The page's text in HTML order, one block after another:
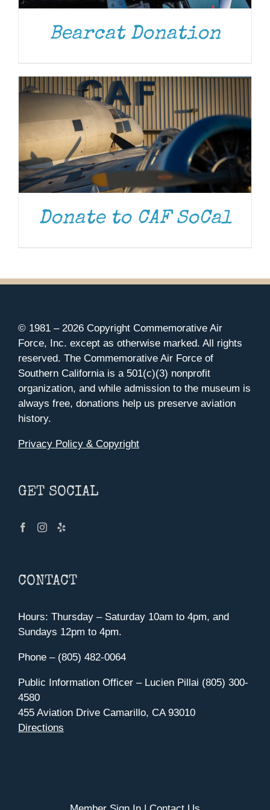
Bearcat Donation
Donate to CAF SoCal
© 1981 – 2026 Copyright Commemorative Air
Force, Inc. except as otherwise marked. All rights
reserved. The Commemorative Air Force of
Southern California is a 501(c)(3) nonprofit
organization, and while admission to the museum is
always free, donations help us preserve aviation
history.
Privacy Policy & Copyright
GET SOCIAL
CONTACT
Hours: Thursday – Saturday 10am to 4pm, and
Sundays 12pm to 4pm.
Phone – (805) 482-0064
Public Information Officer – Lucien Pillai (805) 300-
4580
455 Aviation Drive Camarillo, CA 93010
Directions